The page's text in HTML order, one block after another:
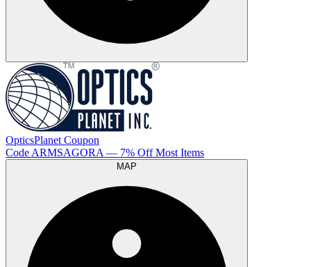
OpticsPlanet Coupon
Code ARMSAGORA — 7% Off Most Items